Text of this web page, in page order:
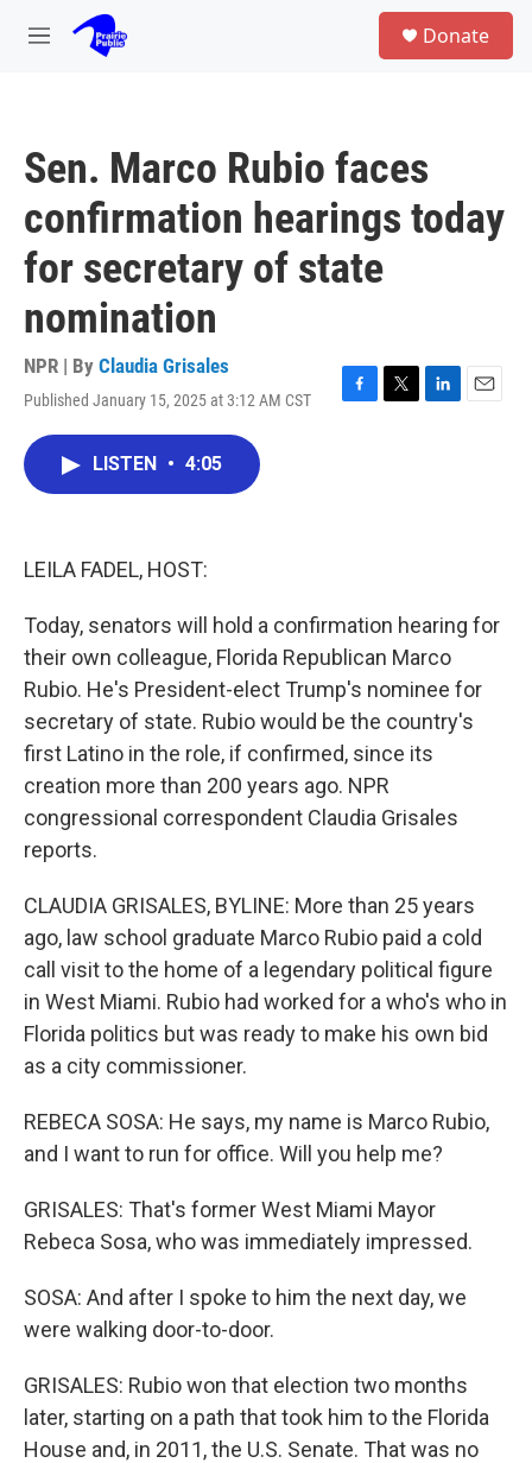
Skip to main content
M
Donate
Sen. Marco Rubio faces
confirmation hearings today
for secretary of state
nomination
NPR | By Claudia Grisales
Published January 15, 2025 at 3:12 AM CST
F
T
L
E
LISTEN • 4:05
LEILA FADEL, HOST:
Today, senators will hold a confirmation hearing for
their own colleague, Florida Republican Marco
Rubio. He's President-elect Trump's nominee for
secretary of state. Rubio would be the country's
first Latino in the role, if confirmed, since its
creation more than 200 years ago. NPR
congressional correspondent Claudia Grisales
reports.
CLAUDIA GRISALES, BYLINE: More than 25 years
ago, law school graduate Marco Rubio paid a cold
call visit to the home of a legendary political figure
in West Miami. Rubio had worked for a who's who in
Florida politics but was ready to make his own bid
as a city commissioner.
REBECA SOSA: He says, my name is Marco Rubio,
and I want to run for office. Will you help me?
GRISALES: That's former West Miami Mayor
Rebeca Sosa, who was immediately impressed.
SOSA: And after I spoke to him the next day, we
were walking door-to-door.
GRISALES: Rubio won that election two months
later, starting on a path that took him to the Florida
House and, in 2011, the U.S. Senate. That was no